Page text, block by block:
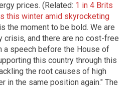
prices. (Related: 1 in 4 Brits
this winter amid skyrocketing
the moment to be bold. We are
crisis, and there are no cost-free
a speech before the House of
this country through this
the root causes of high
in the same position again." The